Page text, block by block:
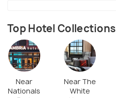
Top Hotel Collections
Near
Nationals
Near The
White